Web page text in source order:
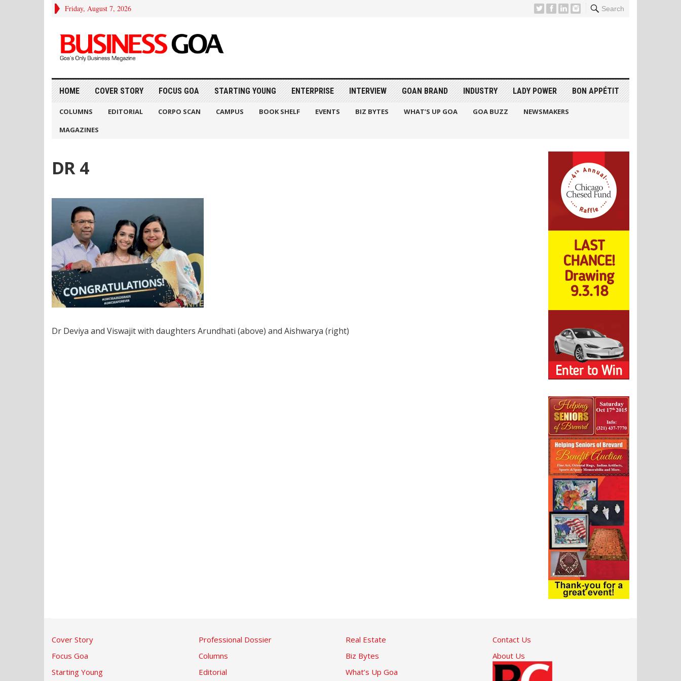
Friday, August 7, 2026 Search
HOME COVER STORY FOCUS GOA STARTING YOUNG ENTERPRISE INTERVIEW GOAN BRAND INDUSTRY LADY POWER BON APPÉTIT
COLUMNS EDITORIAL CORPO SCAN CAMPUS BOOK SHELF EVENTS BIZ BYTES WHAT’S UP GOA GOA BUZZ
NEWSMAKERS
MAGAZINES
DR 4
Dr Deviya and Viswajit with daughters Arundhati (above) and Aishwarya (right)
Cover Story
Focus Goa
Starting Young
Professional Dossier
Columns
Editorial
Real Estate
Biz Bytes
What’s Up Goa
Contact Us
About Us